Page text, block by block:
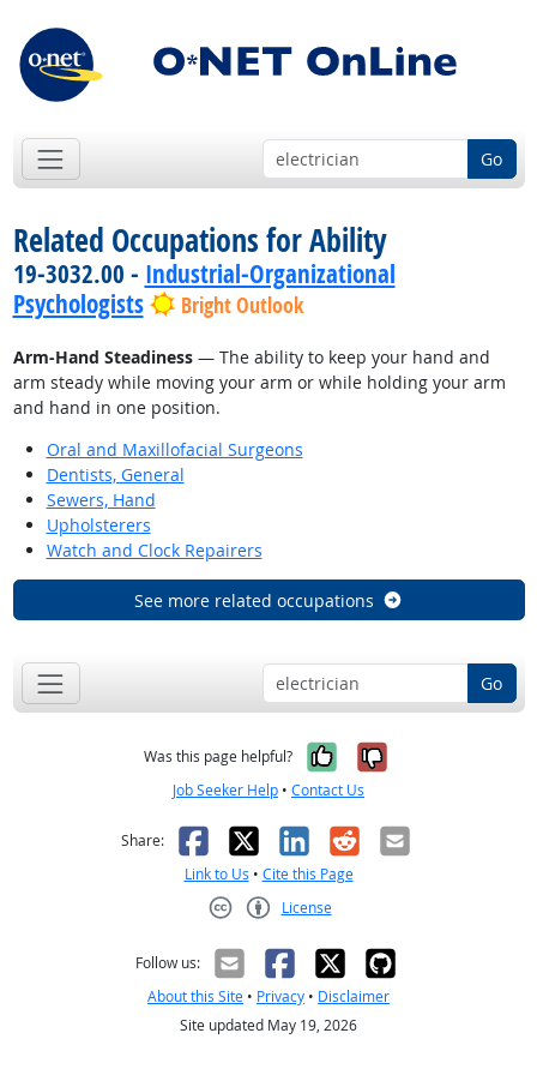
Go
Related Occupations for Ability
19-3032.00 - Industrial-Organizational
Psychologists
Bright Outlook
Arm-Hand Steadiness— The ability to keep your hand and
arm steady while moving your arm or while holding your arm
and hand in one position.
Oral and Maxillofacial Surgeons
Dentists, General
Sewers, Hand
Upholsterers
Watch and Clock Repairers
See more related occupations
Go
Was this page helpful? Yes, it was
No, it was
Job Seeker Help • Contact Us
Share: Facebook
X LinkedIn
RedditEmail
Link to Us • Cite this Page
License
Follow us:
About this Site • Privacy • Disclaimer
Site updated May 19, 2026